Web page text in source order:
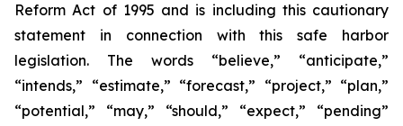
Reform Act of 1995 and is including this cautionary
statement in connection with this safe harbor
legislation. The words “believe,” “anticipate,”
“intends,” “estimate,” “forecast,” “project,” “plan,”
“potential,” “may,” “should,” “expect,” “pending”